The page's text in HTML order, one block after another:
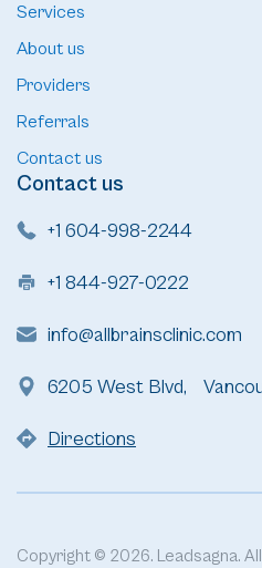
Services
About us
Providers
Referrals
Contact us
Contact us
+1 604-998-2244
+1 844-927-0222
info@allbrainsclinic.com
6205 West Blvd,
Directions
Copyright © 2026. Leadsagna.